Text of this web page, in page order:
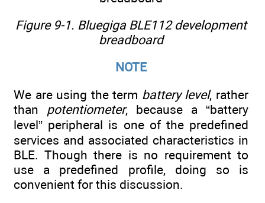
Figure 9-1. Bluegiga BLE112 development
breadboard
NOTE
We are using the term battery level, rather
than potentiometer, because a “battery
level” peripheral is one of the predefined
services and associated characteristics in
BLE. Though there is no requirement to
use a predefined profile, doing so is
convenient for this discussion.